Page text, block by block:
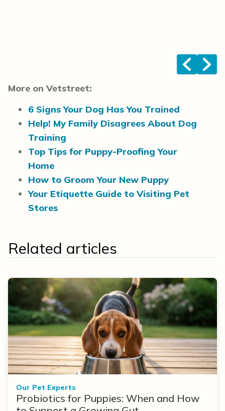
<
>
More on Vetstreet:
6 Signs Your Dog Has You Trained
Help! My Family Disagrees About Dog
Training
Top Tips for Puppy-Proofing Your
Home
How to Groom Your New Puppy
Your Etiquette Guide to Visiting Pet
Stores
Related articles
Our Pet Experts
Probiotics for Puppies: When and How